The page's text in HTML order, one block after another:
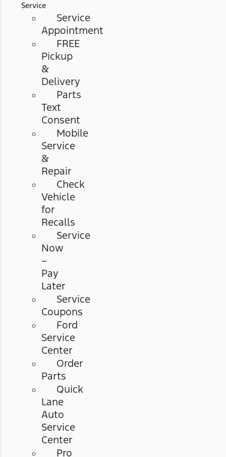
Service
Service
Appointment
FREE
Pickup
&
Delivery
Parts
Text
Consent
Mobile
Service
&
Repair
Check
Vehicle
for
Recalls
Service
Now
–
Pay
Later
Service
Coupons
Ford
Service
Center
Order
Parts
Quick
Lane
Auto
Service
Center
Pro